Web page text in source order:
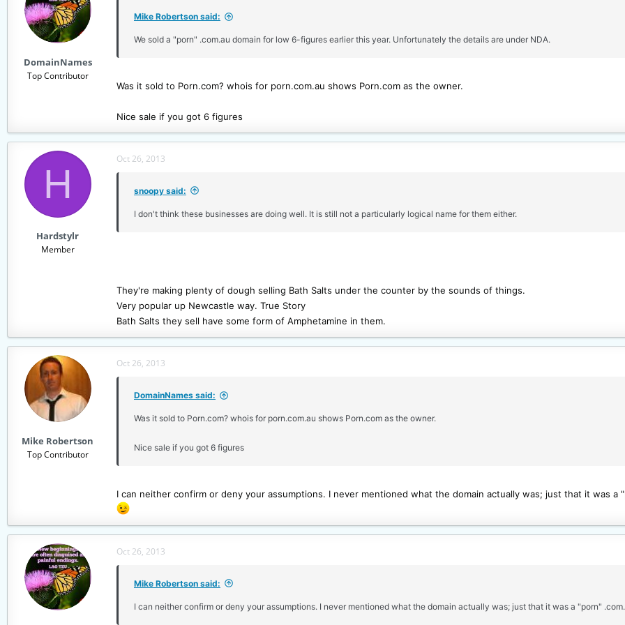
DomainNames
Top Contributor
Mike Robertson said:
We sold a "porn" .com.au domain for low 6-figures earlier this year. Unfortunately the details are under NDA.
Was it sold to Porn.com? whois for porn.com.au shows Porn.com as the owner.
Nice sale if you got 6 figures
H
Hardstylr
Member
Oct 26, 2013
snoopy said:
I don't think these businesses are doing well. It is still not a particularly logical name for them either.
They're making plenty of dough selling Bath Salts under the counter by the sounds of things.
Very popular up Newcastle way. True Story
Bath Salts they sell have some form of Amphetamine in them.
Mike Robertson
Top Contributor
Oct 26, 2013
DomainNames said:
Was it sold to Porn.com? whois for porn.com.au shows Porn.com as the owner.
Nice sale if you got 6 figures
I can neither confirm or deny your assumptions. I never mentioned what the domain actually was; just that it was a
Oct 26, 2013
Mike Robertson said:
I can neither confirm or deny your assumptions. I never mentioned what the domain actually was; just that it was a "porn"